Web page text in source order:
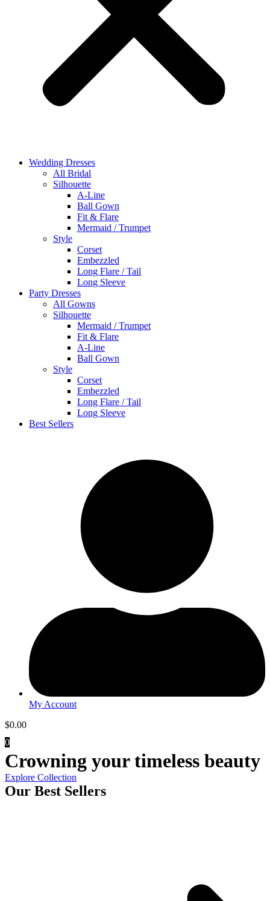
Wedding Dresses
All Bridal
Silhouette
A-Line
Ball Gown
Fit & Flare
Mermaid / Trumpet
Style
Corset
Embezzled
Long Flare / Tail
Long Sleeve
Party Dresses
All Gowns
Silhouette
Mermaid / Trumpet
Fit & Flare
A-Line
Ball Gown
Style
Corset
Embezzled
Long Flare / Tail
Long Sleeve
Best Sellers
My Account
$0.00
0
Crowning your timeless beauty
Explore Collection
Our Best Sellers